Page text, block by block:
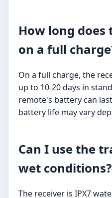
How long
on a full
On a full charge, the
up to 10-20 days in
remote's battery can
battery life may vary
Can I use the
wet conditions?
The receiver is IPX7